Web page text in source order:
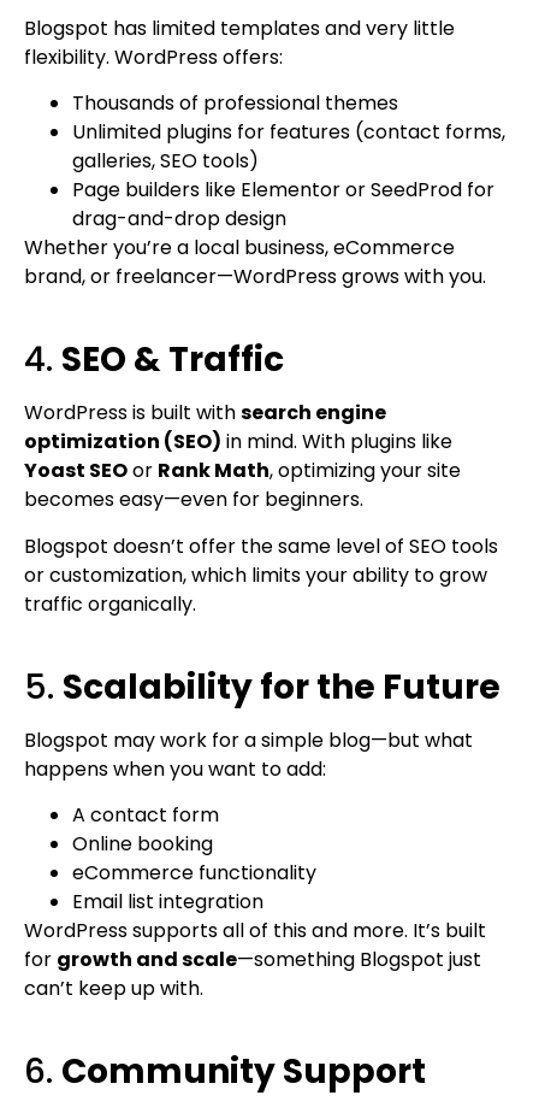
Blogspot has limited templates and very little
flexibility. WordPress offers:
Thousands of professional themes
Unlimited plugins for features (contact forms,
galleries, SEO tools)
Page builders like Elementor or SeedProd for
drag-and-drop design
Whether you’re a local business, eCommerce
brand, or freelancer—WordPress grows with you.
4. SEO & Traffic
WordPress is built withsearch engine
optimization (SEO) in mind. With plugins like
Yoast SEOor Rank Math, optimizing your site
becomes easy—even for beginners.
Blogspot doesn’t offer the same level of SEO tools
or customization, which limits your ability to grow
traffic organically.
5. Scalability for the Future
Blogspot may work for a simple blog—but what
happens when you want to add:
A contact form
Online booking
eCommerce functionality
Email list integration
WordPress supports all of this and more. It’s built
for growth and scale—something Blogspot just
can’t keep up with.
6. Community Support